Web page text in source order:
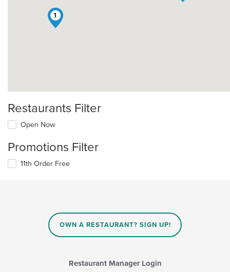
1
Restaurants Filter
Open Now
Promotions Filter
11th Order Free
OWN A RESTAURANT? SIGN UP!
Restaurant Manager Login